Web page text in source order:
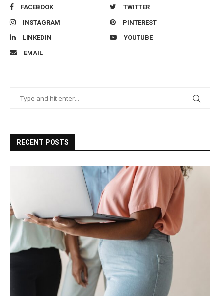
FACEBOOK TWITTER
INSTAGRAM PINTEREST
LINKEDIN YOUTUBE
EMAIL
RECENT POSTS